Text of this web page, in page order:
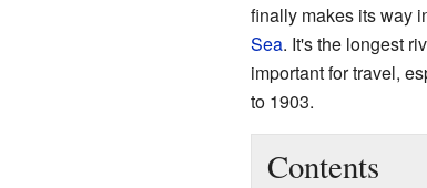
finally makes its way
Sea. It's the longest
important for travel,
to 1903.
Contents